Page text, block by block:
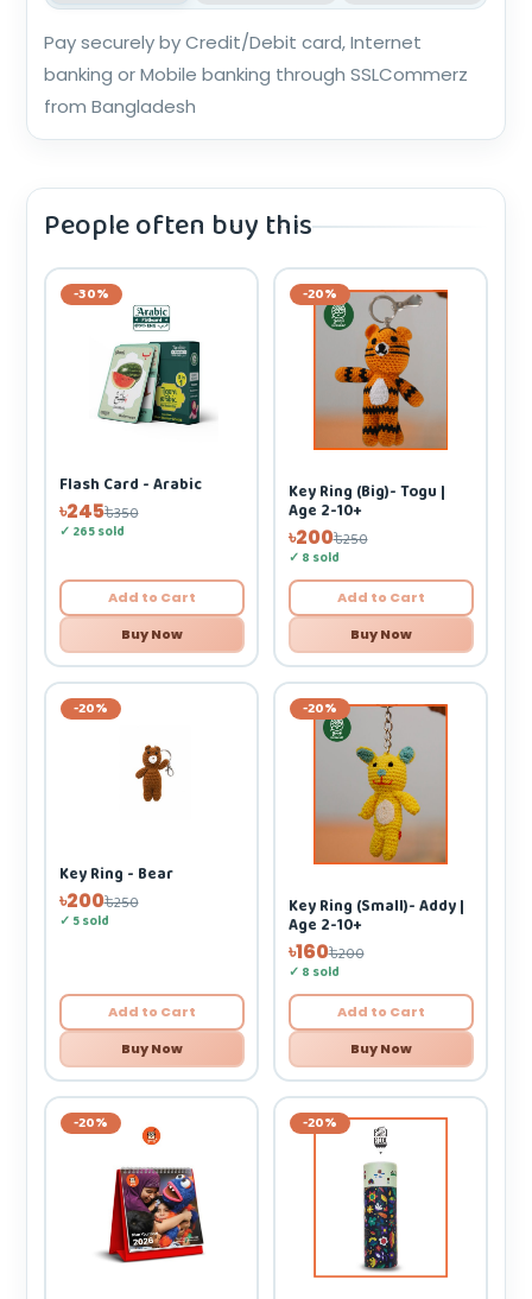
Pay securely by Credit/Debit card, Internet
banking or Mobile banking through SSLCommerz
from Bangladesh
People often buy this
-30%
Flash Card - Arabic
৳245৳350
✓ 265 sold
Add to Cart
Buy Now
-20%
Key Ring (Big)- Togu |
Age 2-10+
৳200৳250
✓ 8 sold
Add to Cart
Buy Now
-20%
Key Ring - Bear
৳200৳250
✓ 5 sold
Add to Cart
Buy Now
-20%
Key Ring (Small)- Addy |
Age 2-10+
৳160৳200
✓ 8 sold
Add to Cart
Buy Now
-20% -20%